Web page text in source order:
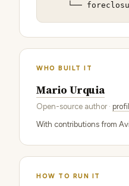
└──
WHO BUILT IT
Mario Urquia
Open-source author ·
With contributions from
HOW TO RUN IT